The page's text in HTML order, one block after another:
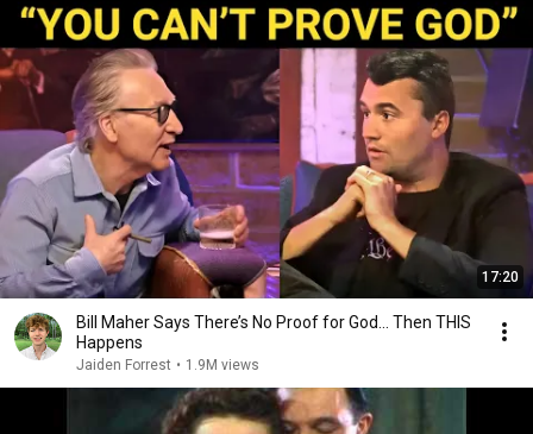
17:20
Bill Maher Says There’s No Proof for God... Then THIS
Happens
Jaiden Forrest • 1.9M views